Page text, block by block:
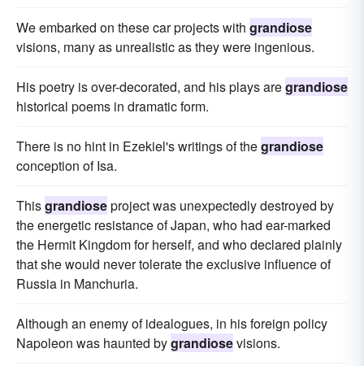
We embarked on these car projects with grandiose
visions, many as unrealistic as they were ingenious.
His poetry is over-decorated, and his plays aregrandiose
historical poems in dramatic form.
There is no hint in Ezekiel's writings of thegrandiose
conception of Isa.
Thisgrandioseproject was unexpectedly destroyed by
the energetic resistance of Japan, who had ear-marked
the Hermit Kingdom for herself, and who declared plainly
that she would never tolerate the exclusive influence of
Russia in Manchuria.
Although an enemy of idealogues, in his foreign policy
Napoleon was haunted bygrandiosevisions.